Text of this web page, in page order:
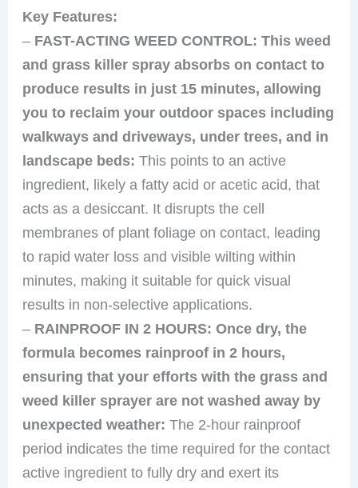
Key Features:
– FAST-ACTING WEED CONTROL: This weed
and grass killer spray absorbs on contact to
produce results in just 15 minutes, allowing
you to reclaim your outdoor spaces including
walkways and driveways, under trees, and in
landscape beds: This points to an active
ingredient, likely a fatty acid or acetic acid, that
acts as a desiccant. It disrupts the cell
membranes of plant foliage on contact, leading
to rapid water loss and visible wilting within
minutes, making it suitable for quick visual
results in non-selective applications.
– RAINPROOF IN 2 HOURS: Once dry, the
formula becomes rainproof in 2 hours,
ensuring that your efforts with the grass and
weed killer sprayer are not washed away by
unexpected weather: The 2-hour rainproof
period indicates the time required for the contact
active ingredient to fully dry and exert its